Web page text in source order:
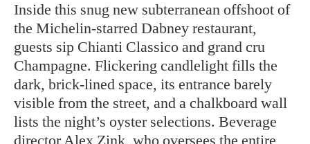
Inside this snug new subterranean offshoot of
the Michelin-starred Dabney restaurant,
guests sip Chianti Classico and grand cru
Champagne. Flickering candlelight fills the
dark, brick-lined space, its entrance barely
visible from the street, and a chalkboard wall
lists the night’s oyster selections. Beverage
director Alex Zink, who oversees the entire